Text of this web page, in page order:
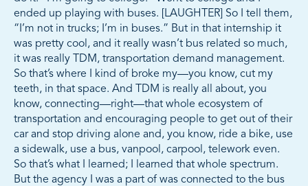
ended up playing with buses. [LAUGHTER] So I tell them,
“I’m not in trucks; I’m in buses.” But in that internship it
was pretty cool, and it really wasn’t bus related so much,
it was really TDM, transportation demand management.
So that’s where I kind of broke my—you know, cut my
teeth, in that space. And TDM is really all about, you
know, connecting—right—that whole ecosystem of
transportation and encouraging people to get out of their
car and stop driving alone and, you know, ride a bike, use
a sidewalk, use a bus, vanpool, carpool, telework even.
So that’s what I learned; I learned that whole spectrum.
But the agency I was a part of was connected to the bus